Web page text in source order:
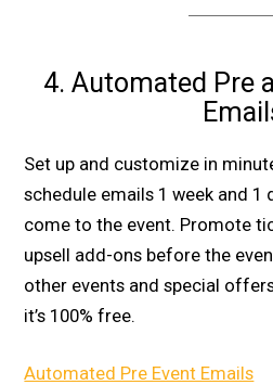
4. Automated Pre
Set up and customize in
schedule emails 1 week and 1
come to the event. Promote
upsell add-ons before the
other events and special
it’s 100% free.
Automated Pre Event Emails